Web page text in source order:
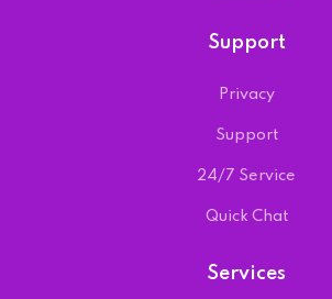
Support
Privacy
Support
24/7 Service
Quick Chat
Services